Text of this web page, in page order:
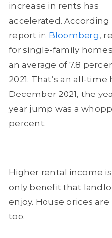
increase in rents has
accelerated. According
report in Bloomberg,
for single-family
an average of 7.8
2021. That’s an all-time
December 2021, the
year jump was a
percent.
Higher rental income
only benefit that
enjoy. House prices are
too.